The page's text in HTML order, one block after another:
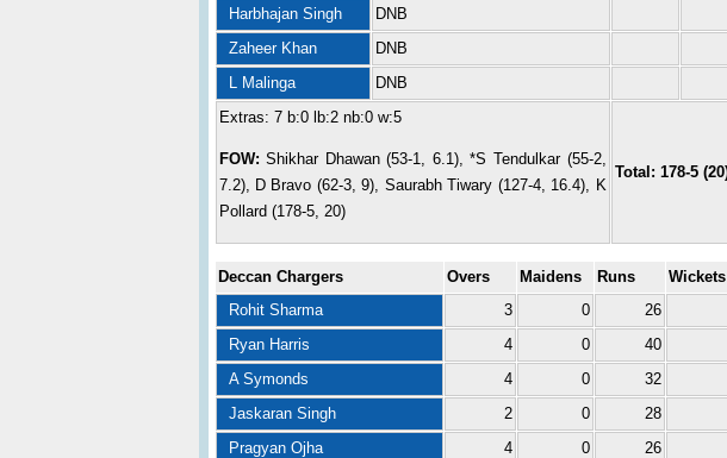
Harbhajan Singh
DNB
Zaheer Khan
DNB
L Malinga
DNB
Extras: 7 b:0 lb:2 nb:0 w:5
FOW: Shikhar Dhawan (53-1, 6.1), *S Tendulkar (55-2,
7.2), D Bravo (62-3, 9), Saurabh Tiwary (127-4, 16.4), K
Pollard (178-5, 20)
Total: 178-5
Deccan Chargers Overs Maidens Runs Wickets
Rohit Sharma
3 0 26
Ryan Harris
4 0 40
A Symonds
4 0 32
Jaskaran Singh
2 0 28
Pragyan Ojha
4 0 26